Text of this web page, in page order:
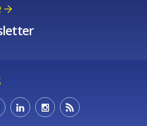
would you rate the content on